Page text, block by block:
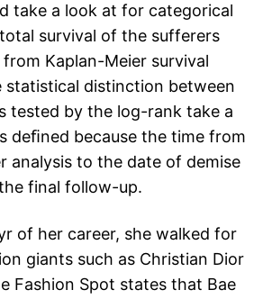
take a look at for categorical
survival of the sufferers
Kaplan-Meier survival
statistical distinction between
tested by the log-rank take a
deﬁned because the time from
analysis to the date of demise
final follow-up.
of her career, she walked for
giants such as Christian Dior
Fashion Spot states that Bae